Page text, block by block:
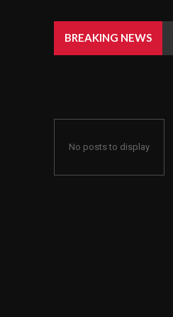
BREAKING NEWS
No posts to display